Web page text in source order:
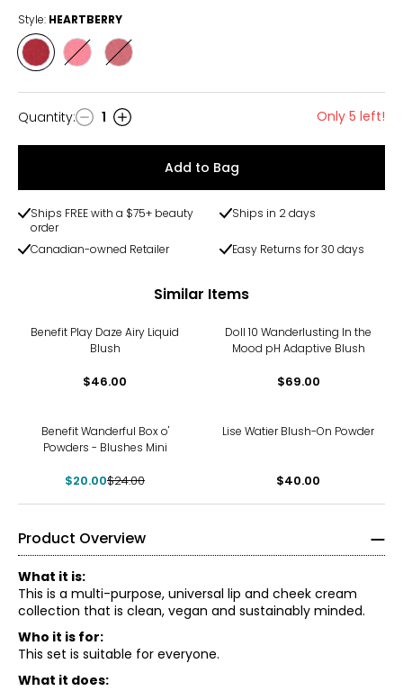
Style: HEARTBERRY
Style
HEARTBERRY
Style Style
Quantity
Quantity: 1 Only 5 left!
Add to Bag
Ships FREE with a $75+ beauty
order
Ships in 2 days
Canadian-owned Retailer Easy Returns for 30 days
Similar Items
Benefit Play Daze Airy Liquid
Blush
$46.00
Doll 10 Wanderlusting In the
Mood pH Adaptive Blush
$69.00
Benefit Wanderful Box o'
Powders - Blushes Mini
$20.00$24.00
Lise Watier Blush-On Powder
$40.00
Product Overview
What it is:
This is a multi-purpose, universal lip and cheek cream
collection that is clean, vegan and sustainably minded.
Who it is for:
This set is suitable for everyone.
What it does: